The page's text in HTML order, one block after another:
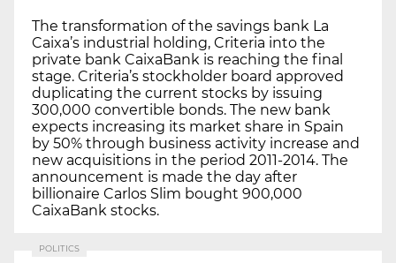
The transformation of the savings bank La
Caixa’s industrial holding, Criteria into the
private bank CaixaBank is reaching the final
stage. Criteria’s stockholder board approved
duplicating the current stocks by issuing
300,000 convertible bonds. The new bank
expects increasing its market share in Spain
by 50% through business activity increase and
new acquisitions in the period 2011-2014. The
announcement is made the day after
billionaire Carlos Slim bought 900,000
CaixaBank stocks.
POLITICS